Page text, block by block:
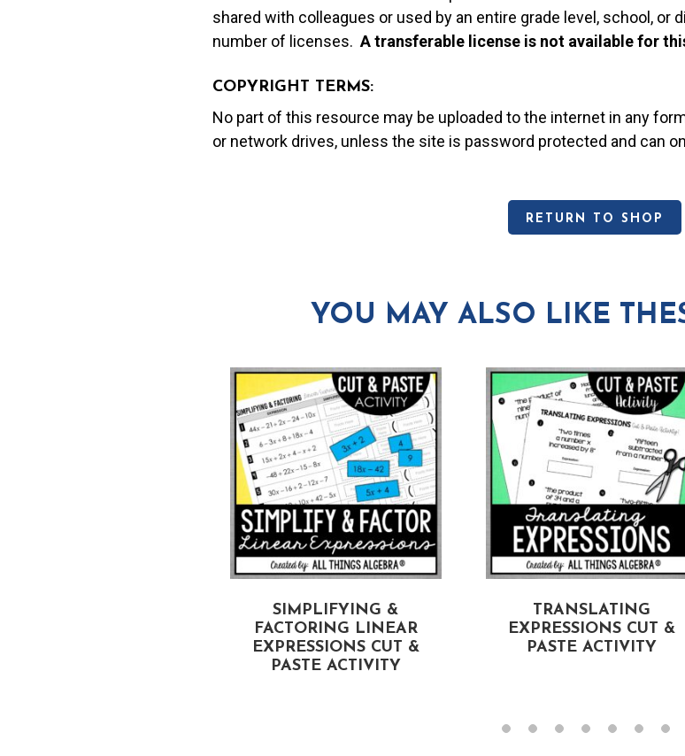
shared with colleagues or used by an entire grade level, school,
number of licenses.A transferable license is not available for
COPYRIGHT TERMS:
No part of this resource may be uploaded to the internet in any
or network drives, unless the site is password protected and can
RETURN TO SHOP
YOU MAY ALSO LIKE
SIMPLIFYING &
FACTORING LINEAR
EXPRESSIONS CUT &
PASTE ACTIVITY
TRANSLATING
EXPRESSIONS CUT &
PASTE ACTIVITY